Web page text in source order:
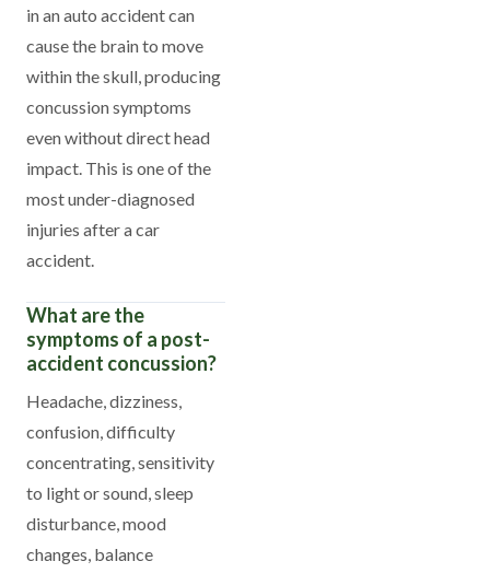
in an auto accident can
cause the brain to move
within the skull, producing
concussion symptoms
even without direct head
impact. This is one of the
most under-diagnosed
injuries after a car
accident.
What are the
symptoms of a post-
accident concussion?
Headache, dizziness,
confusion, difficulty
concentrating, sensitivity
to light or sound, sleep
disturbance, mood
changes, balance